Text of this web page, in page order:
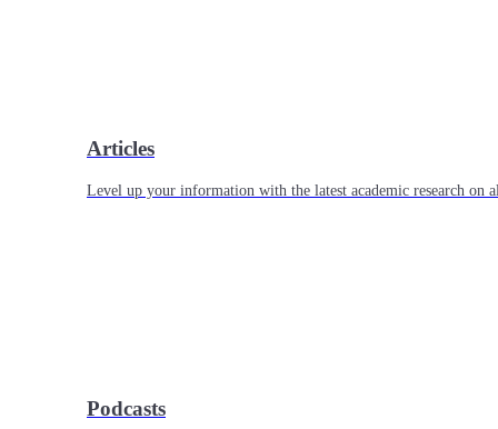
Articles
Level up your information with the latest academic research on
Podcasts